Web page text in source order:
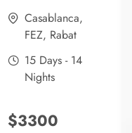
Casablanca,
FEZ, Rabat
15 Days - 14
Nights
$3300